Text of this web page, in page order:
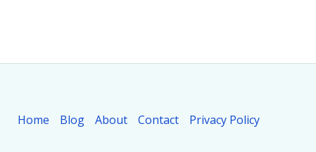
Home Blog About Contact Privacy Policy